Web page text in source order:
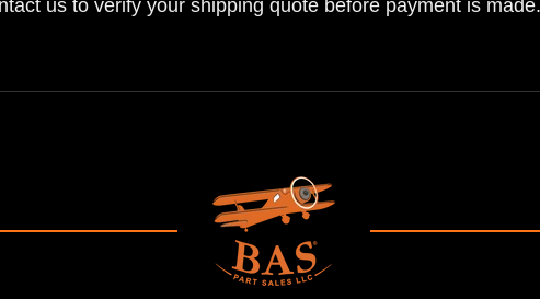
us to verify your shipping quote before payment is made.